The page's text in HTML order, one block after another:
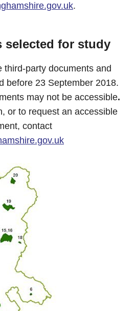
.
selected for study
third-party documents and
before 23 September 2018.
may not be accessible.
or to request an accessible
contact